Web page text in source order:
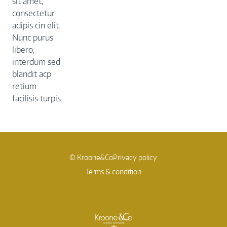
consectetur
adipis cin elit.
Nunc purus
libero,
interdum sed
blandit acp
retium
facilisis turpis.
© Kroone&CoPrivacy policy
Terms & condition